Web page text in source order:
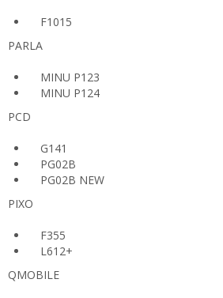
F1015
PARLA
MINU P123
MINU P124
PCD
G141
PG02B
PG02B NEW
PIXO
F355
L612+
QMOBILE